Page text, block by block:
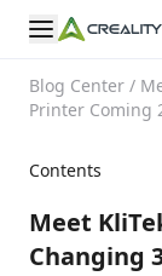
Blog Center /
Printer Coming
Contents
Meet
Changing